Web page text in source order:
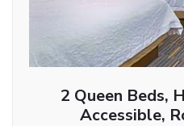
2 Queen Beds,
Accessible,